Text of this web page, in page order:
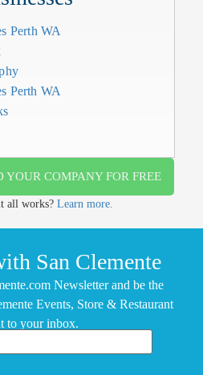
Perth WA
Perth WA
COMPANY FOR FREE
all works? Learn more.
San Clemente
Newsletter and be the
Events, Store & Restaurant
to your inbox.